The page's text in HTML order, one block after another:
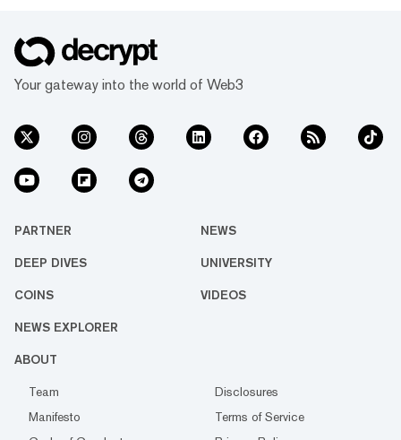
Your gateway into the world of Web3
PARTNER NEWS
DEEP DIVES UNIVERSITY
COINS VIDEOS
NEWS EXPLORER
ABOUT
Team
Disclosures
Manifesto
Terms of Service